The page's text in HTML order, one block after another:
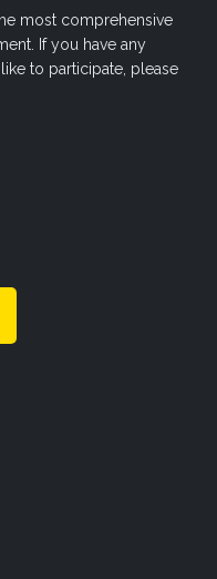
most comprehensive
If you have any
to participate, please